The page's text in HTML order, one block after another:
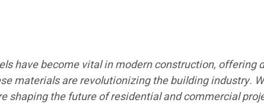
have become vital in modern construction,
materials are revolutionizing the building industry.
shaping the future of residential and commercial